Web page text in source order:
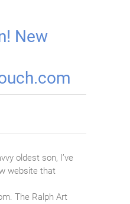
New
oldest son, I’ve
website that
The Ralph Art